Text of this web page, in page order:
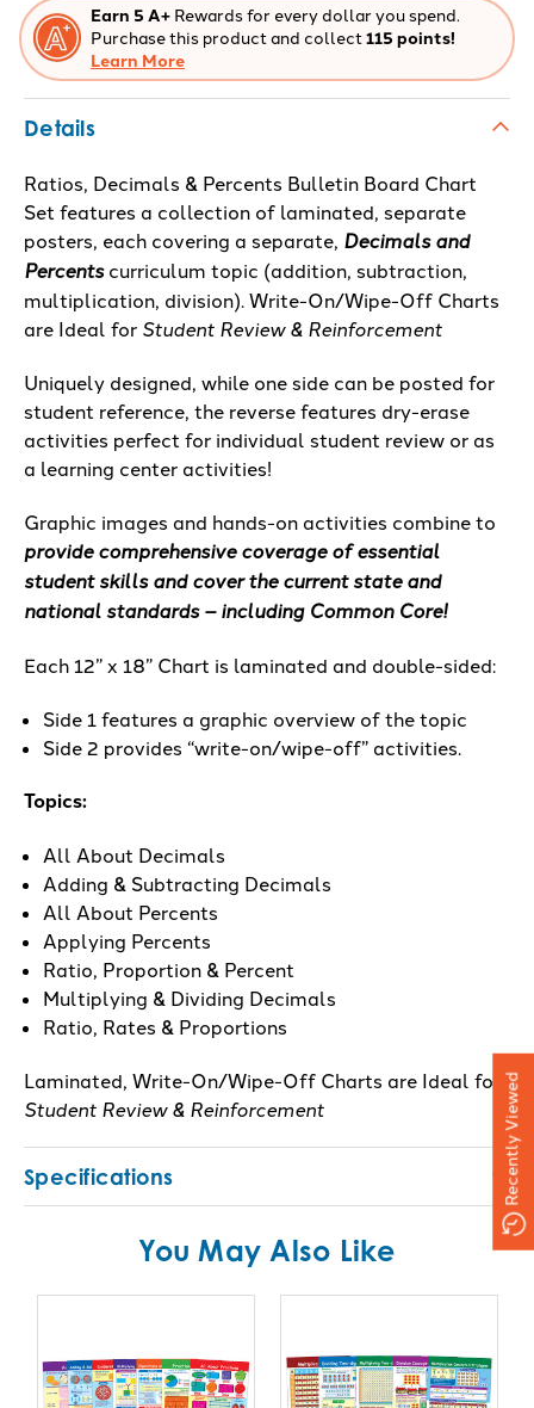
Earn 5 A+ Rewards for every dollar you spend.
Purchase this product and collect115 points!
Learn More
Details
Ratios, Decimals & Percents Bulletin Board Chart
Set features a collection of laminated, separate
posters, each covering a separate, Decimals and
Percentscurriculum topic (addition, subtraction,
multiplication, division). Write-On/Wipe-Off Charts
are Ideal for Student Review & Reinforcement
Uniquely designed, while one side can be posted for
student reference, the reverse features dry-erase
activities perfect for individual student review or as
a learning center activities!
Graphic images and hands-on activities combine to
provide comprehensive coverage of essential
student skills and cover the current state and
national standards – including Common Core!
Each 12” x 18” Chart is laminated and double-sided:
Side 1 features a graphic overview of the topic
Side 2 provides “write-on/wipe-off” activities.
Topics:
All About Decimals
Adding & Subtracting Decimals
All About Percents
Applying Percents
Ratio, Proportion & Percent
Multiplying & Dividing Decimals
Ratio, Rates & Proportions
Laminated, Write-On/Wipe-Off Charts are Ideal for
Student Review & Reinforcement
Specifications
You May Also Like
Recently Viewed